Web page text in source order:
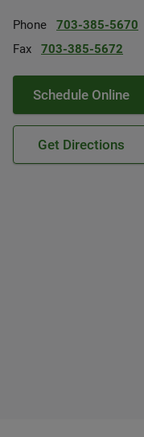
Phone
703-385-5670
Fax
703-385-5672
Schedule Online
Get Directions